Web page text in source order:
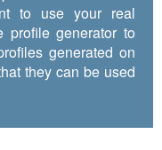
to use your real
profile generator to
generated on
they can be used